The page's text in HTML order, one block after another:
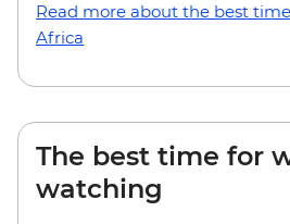
Read more about the best
Africa
The best time for
watching